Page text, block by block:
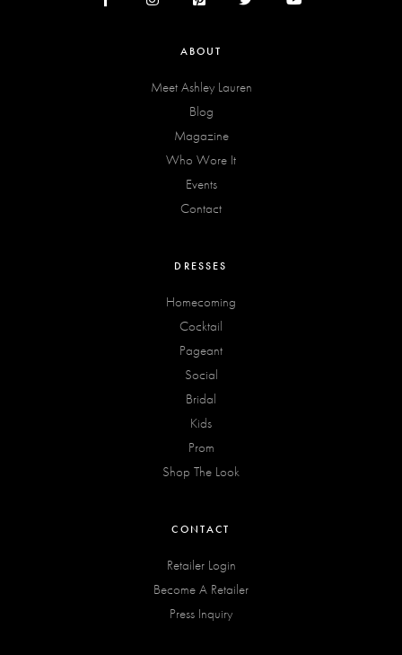
ABOUT
Meet Ashley Lauren
Blog
Magazine
Who Wore It
Events
Contact
DRESSES
Homecoming
Cocktail
Pageant
Social
Bridal
Kids
Prom
Shop The Look
CONTACT
Retailer Login
Become A Retailer
Press Inquiry